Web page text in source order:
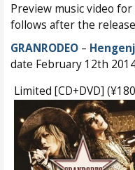
Preview music video for
follows after the
GRANRODEO –
date February 12th
Limited [CD+DVD]